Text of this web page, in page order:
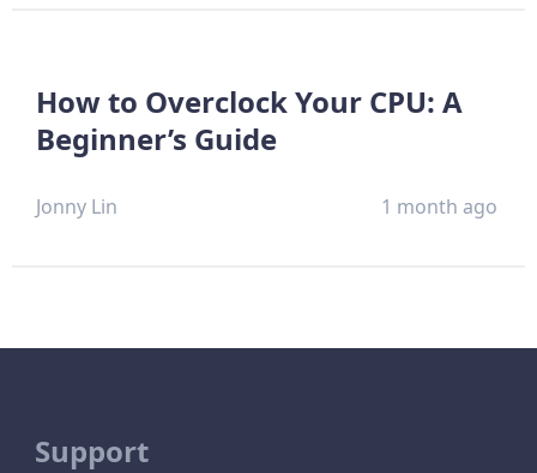
How to Overclock Your CPU: A
Beginner’s Guide
Jonny Lin 1 month ago
Support